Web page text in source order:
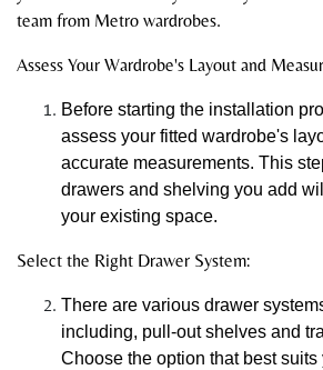
team from Metro wardrobes.
Assess Your Wardrobe's Layout and
Before starting the installation
assess your fitted wardrobe's
accurate measurements. This
drawers and shelving you add
your existing space.
Select the Right Drawer System:
There are various drawer
including, pull-out shelves and
Choose the option that best